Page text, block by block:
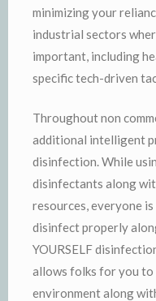
minimizing your
industrial sectors
important, including
specific tech-driven
Throughout non
additional intelligent
disinfection. While
disinfectants along
resources, everyone
disinfect properly
YOURSELF
allows folks for you to
environment along